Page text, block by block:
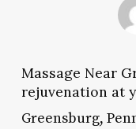
Massage Near
rejuvenation at
Greensburg,